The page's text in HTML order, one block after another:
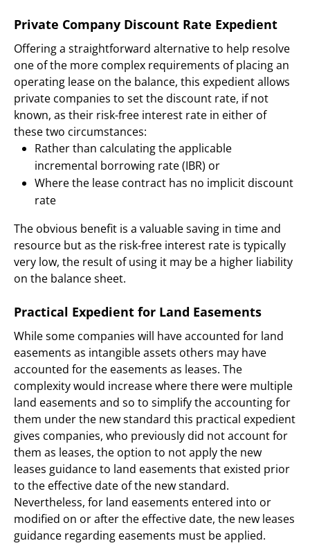
Private Company Discount Rate Expedient
Offering a straightforward alternative to help resolve
one of the more complex requirements of placing an
operating lease on the balance, this expedient allows
private companies to set the discount rate, if not
known, as their risk-free interest rate in either of
these two circumstances:
Rather than calculating the applicable
incremental borrowing rate (IBR) or
Where the lease contract has no implicit discount
rate
The obvious benefit is a valuable saving in time and
resource but as the risk-free interest rate is typically
very low, the result of using it may be a higher liability
on the balance sheet.
Practical Expedient for Land Easements
While some companies will have accounted for land
easements as intangible assets others may have
accounted for the easements as leases. The
complexity would increase where there were multiple
land easements and so to simplify the accounting for
them under the new standard this practical expedient
gives companies, who previously did not account for
them as leases, the option to not apply the new
leases guidance to land easements that existed prior
to the effective date of the new standard.
Nevertheless, for land easements entered into or
modified on or after the effective date, the new leases
guidance regarding easements must be applied.